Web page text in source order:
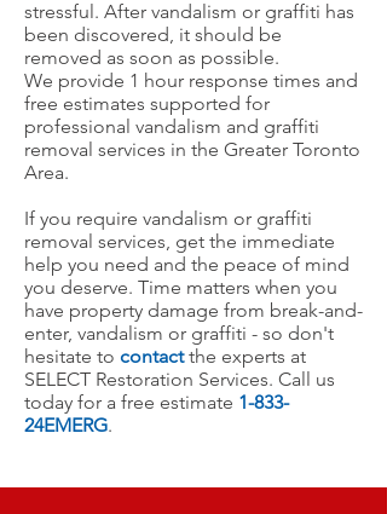
stressful. After vandalism or graffiti has
been discovered, it should be
removed as soon as possible.
We provide 1 hour response times and
free estimates supported for
professional vandalism and graffiti
removal services in the Greater Toronto
Area.
If you require vandalism or graffiti
removal services, get the immediate
help you need and the peace of mind
you deserve. Time matters when you
have property damage from break-and-
enter, vandalism or graffiti - so don't
hesitate to contactthe experts at
SELECT Restoration Services. Call us
today for a free estimate 1-833-
24EMERG.